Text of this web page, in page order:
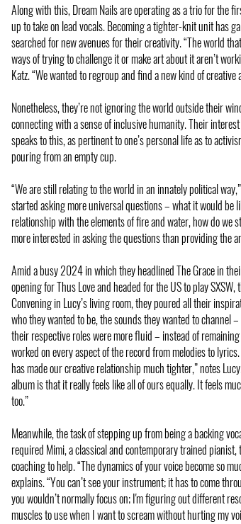
Along with this, Dream Nails are operating as a trio for the
up to take on lead vocals. Becoming a tighter-knit unit has
searched for new avenues for their creativity. “The world
ways of trying to challenge it or make art about it aren’t
Katz. “We wanted to regroup and find a new kind of
Nonetheless, they’re not ignoring the world outside their
connecting with a sense of inclusive humanity. Their
speaks to this, as pertinent to one’s personal life as to
pouring from an empty cup.
“We are still relating to the world in an innately political
started asking more universal questions – what it would be
relationship with the elements of fire and water, how do we
more interested in asking the questions than providing the
Amid a busy 2024 in which they headlined The Grace in
opening for Thus Love and headed for the US to play
Convening in Lucy’s living room, they poured all their
who they wanted to be, the sounds they wanted to channel
their respective roles were more fluid – instead of
worked on every aspect of the record from melodies to
has made our creative relationship much tighter,” notes
album is that it really feels like all of ours equally. It feels
too.”
Meanwhile, the task of stepping up from being a backing
required Mimi, a classical and contemporary trained
coaching to help. “The dynamics of your voice become so
explains. “You can’t see your instrument; it has to come
you wouldn’t normally focus on; I'm figuring out different
muscles to use when I want to scream without hurting my